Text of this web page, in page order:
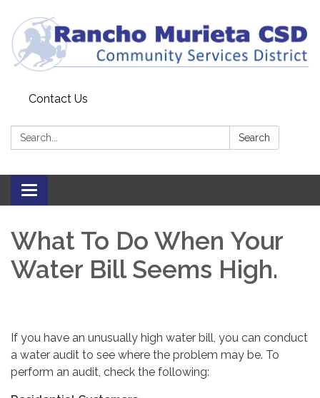
Contact Us
Search: Search
Toggle
navigation
What To Do When Your
Water Bill Seems High.
If you have an unusually high water bill, you can conduct
a water audit to see where the problem may be. To
perform an audit, check the following: